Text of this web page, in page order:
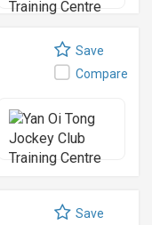
Save
Compare
Save